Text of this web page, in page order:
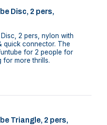
Disc, 2 pers,
2 pers, nylon with
quick connector. The
for 2 people for
for more thrills.
Triangle, 2 pers,